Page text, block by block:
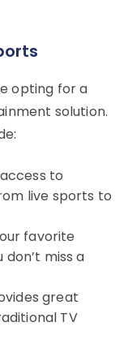
opting for a
solution.
to
live sports to
favorite
miss a
great
TV